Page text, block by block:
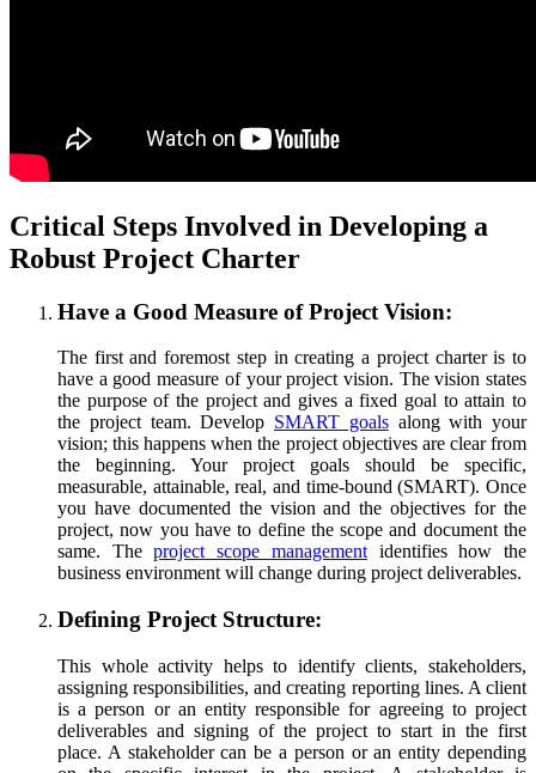
Critical Steps Involved in Developing a
Robust Project Charter
Have a Good Measure of Project Vision:
The first and foremost step in creating a project charter is to
have a good measure of your project vision. The vision states
the purpose of the project and gives a fixed goal to attain to
the project team. Develop SMART goalsalong with your
vision; this happens when the project objectives are clear from
the beginning. Your project goals should be specific,
measurable, attainable, real, and time-bound (SMART). Once
you have documented the vision and the objectives for the
project, now you have to define the scope and document the
same. Theproject scope managementidentifies how the
business environment will change during project deliverables.
Defining Project Structure:
This whole activity helps to identify clients, stakeholders,
assigning responsibilities, and creating reporting lines. A client
is a person or an entity responsible for agreeing to project
deliverables and signing of the project to start in the first
place. A stakeholder can be a person or an entity depending